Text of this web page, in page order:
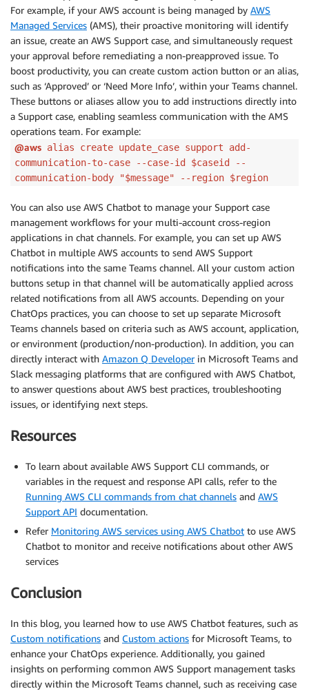
For example, if your AWS account is being managed by AWS
Managed Services (AMS), their proactive monitoring will identify
an issue, create an AWS Support case, and simultaneously request
your approval before remediating a non-preapproved issue. To
boost productivity, you can create custom action button or an alias,
such as ‘Approved’ or ‘Need More Info’, within your Teams channel.
These buttons or aliases allow you to add instructions directly into
a Support case, enabling seamless communication with the AMS
operations team. For example:
@aws alias create update_case support add-
communication-to-case --case-id $caseid --
communication-body "$message" --region $region
You can also use AWS Chatbot to manage your Support case
management workflows for your multi-account cross-region
applications in chat channels. For example, you can set up AWS
Chatbot in multiple AWS accounts to send AWS Support
notifications into the same Teams channel. All your custom action
buttons setup in that channel will be automatically applied across
related notifications from all AWS accounts. Depending on your
ChatOps practices, you can choose to set up separate Microsoft
Teams channels based on criteria such as AWS account, application,
or environment (production/non-production). In addition, you can
directly interact with Amazon Q Developerin Microsoft Teams and
Slack messaging platforms that are configured with AWS Chatbot,
to answer questions about AWS best practices, troubleshooting
issues, or identifying next steps.
Resources
To learn about available AWS Support CLI commands, or
variables in the request and response API calls, refer to the
Running AWS CLI commands from chat channels and AWS
Support API documentation.
Refer Monitoring AWS services using AWS Chatbot to use AWS
Chatbot to monitor and receive notifications about other AWS
services
Conclusion
In this blog, you learned how to use AWS Chatbot features, such as
Custom notifications and Custom actions for Microsoft Teams, to
enhance your ChatOps experience. Additionally, you gained
insights on performing common AWS Support management tasks
directly within the Microsoft Teams channel, such as receiving case